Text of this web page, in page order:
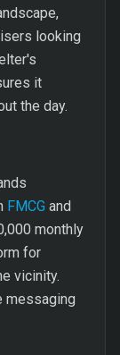
looking
it
the day.
FMCG and
monthly
for
vicinity.
messaging